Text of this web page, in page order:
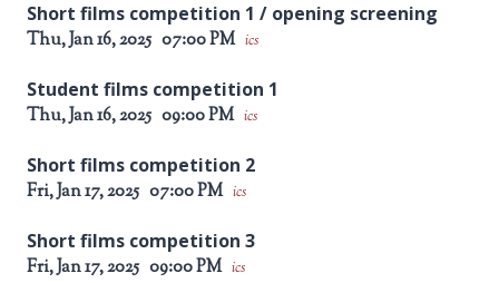
Short films competition 1 / opening screening
Thu, Jan 16, 2025 07:00 PM ics
Student films competition 1
Thu, Jan 16, 2025 09:00 PM ics
Short films competition 2
Fri, Jan 17, 2025 07:00 PM ics
Short films competition 3
Fri, Jan 17, 2025 09:00 PM ics